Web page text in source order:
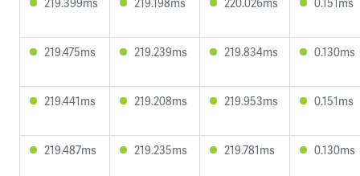
219.475ms 219.239ms 219.834ms 0.130ms
219.441ms 219.208ms 219.953ms 0.151ms
219.487ms 219.235ms 219.781ms 0.130ms